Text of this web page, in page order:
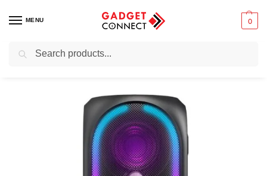
MENU 0
Home / Audio & Music / Speakers